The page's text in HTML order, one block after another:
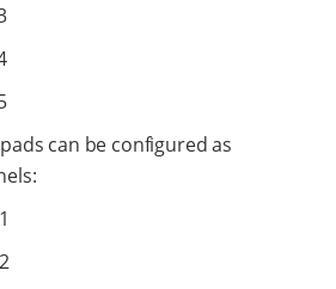
can be configured as